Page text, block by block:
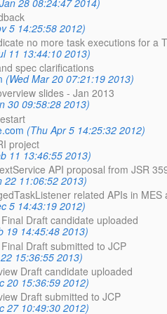
5 14:25:58 2012)
no more task executions for a
11 13:44:10 2013)
spec clarifications
(Wed Mar 20 07:21:19 2013)
slides - Jan 2013
30 09:58:28 2013)
(Thu Apr 5 14:25:32 2012)
project
11 13:46:55 2013)
API proposal from JSR
22 11:06:52 2013)
related APIs in MES
5 14:43:19 2012)
Draft candidate uploaded
19 14:45:48 2013)
Draft submitted to JCP
15:36:55 2013)
Draft candidate uploaded
20 15:36:59 2012)
Draft submitted to JCP
27 10:49:30 2012)